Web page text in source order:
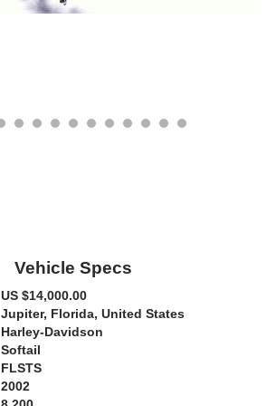
Vehicle Specs
US $14,000.00
Jupiter, Florida, United States
Harley-Davidson
Softail
FLSTS
2002